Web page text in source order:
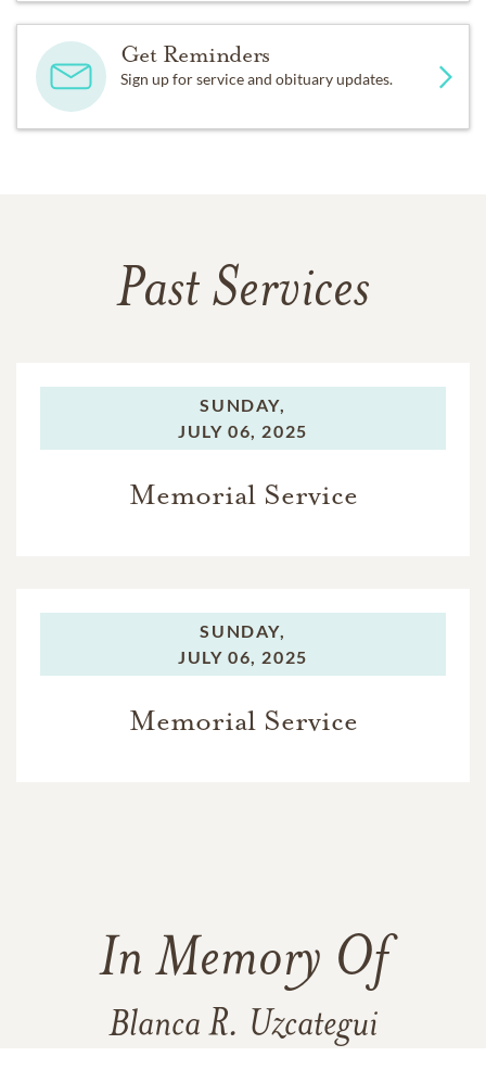
Get Reminders
Sign up for service and obituary updates.
Past Services
SUNDAY,
JULY 06, 2025
Memorial Service
SUNDAY,
JULY 06, 2025
Memorial Service
In Memory Of
Blanca R. Uzcategui